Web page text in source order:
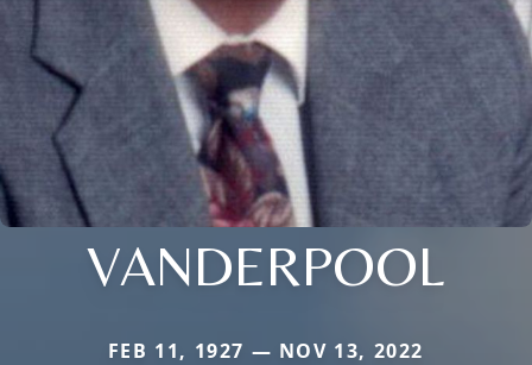
VANDERPOOL
FEB 11, 1927 — NOV 13, 2022